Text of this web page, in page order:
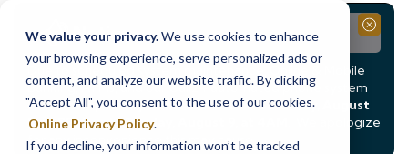
We value your privacy.We use cookies to enhance
your browsing experience, serve personalized ads or
content, and analyze our website traffic. By clicking
"Accept All", you consent to the use of our cookies.
Online Privacy Policy.
If you decline, your information won’t be tracked
Notice
Due to scheduled system maintenance, Online & Mobile
Banking, ATMs, and our Call24 automated phone system
will betemporarily unavailable from Saturday, August
8, at 8PM, until Sunday, August 9, at 4AM
. We apologize
for any inconvenience this may cause.
Close